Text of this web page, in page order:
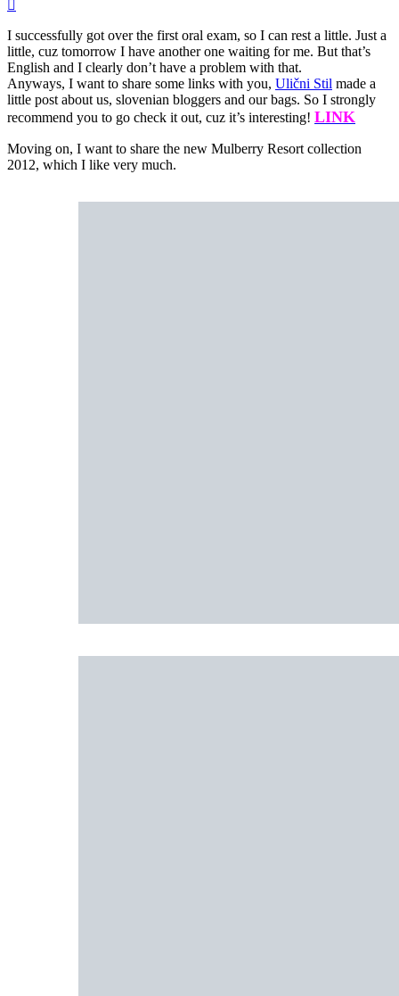
I successfully got over the first oral exam, so I can rest a little. Just a
little, cuz tomorrow I have another one waiting for me. But that’s
English and I clearly don’t have a problem with that.
Anyways, I want to share some links with you, Ulični Stil made a
little post about us, slovenian bloggers and our bags. So I strongly
recommend you to go check it out, cuz it’s interesting! LINK
Moving on, I want to share the new Mulberry Resort collection
2012, which I like very much.